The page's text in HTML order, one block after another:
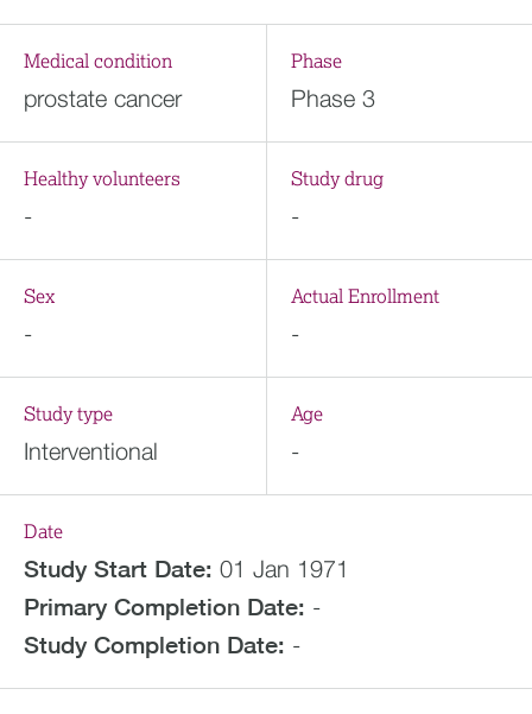
Medical condition
prostate cancer
Phase
Phase 3
Healthy volunteers
-
Study drug
-
Sex
-
Actual Enrollment
-
Study type
Interventional
Age
-
Date
Study Start Date: 01 Jan 1971
Primary Completion Date: -
Study Completion Date: -